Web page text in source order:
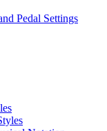
Pedal Settings